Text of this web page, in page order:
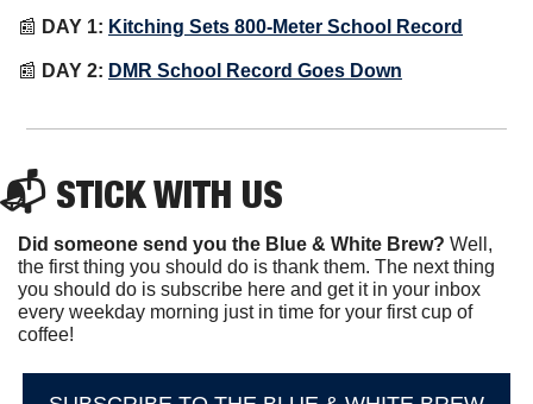
📰 DAY 1: Kitching Sets 800-Meter School Record
📰 DAY 2: DMR School Record Goes Down
📬 STICK WITH US
Did someone send you the Blue & White Brew? Well,
the first thing you should do is thank them. The next thing
you should do is subscribe here and get it in your inbox
every weekday morning just in time for your first cup of
coffee!